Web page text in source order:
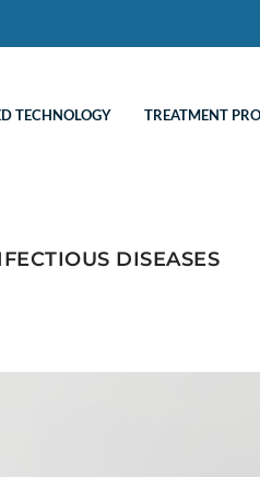
TECHNOLOGY TREATMENT
DISEASES